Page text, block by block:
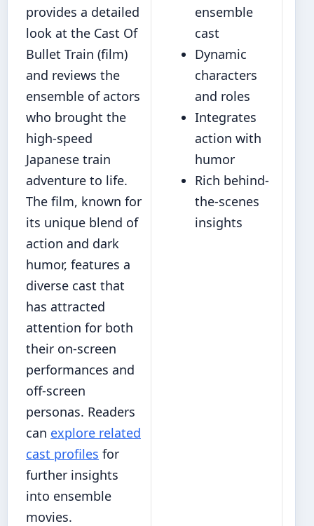
provides a detailed
look at the Cast Of
Bullet Train (film)
and reviews the
ensemble of actors
who brought the
high-speed
Japanese train
adventure to life.
The film, known for
its unique blend of
action and dark
humor, features a
diverse cast that
has attracted
attention for both
their on-screen
performances and
off-screen
personas. Readers
can explore related
cast profiles for
further insights
into ensemble
movies.
ensemble
cast
Dynamic
characters
and roles
Integrates
action with
humor
Rich behind-
the-scenes
insights